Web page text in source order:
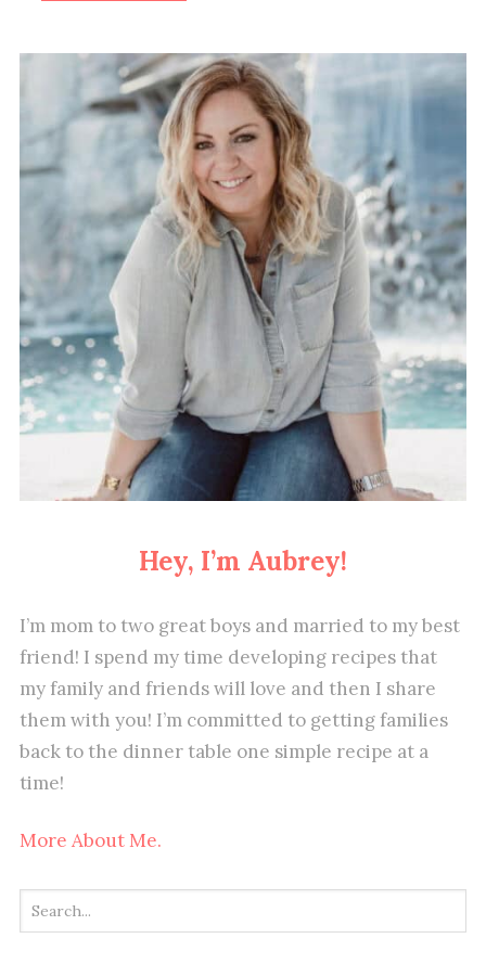
Hey, I’m Aubrey!
I’m mom to two great boys and married to my best
friend! I spend my time developing recipes that
my family and friends will love and then I share
them with you! I’m committed to getting families
back to the dinner table one simple recipe at a
time!
More About Me.